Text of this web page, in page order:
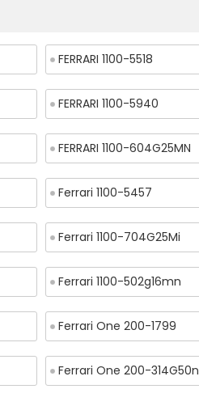
FERRARI 1100-5518
FERRARI 1100-5940
FERRARI 1100-604G25MN
Ferrari 1100-5457
Ferrari 1100-704G25Mi
Ferrari 1100-502g16mn
Ferrari One 200-1799
Ferrari One 200-314G50n